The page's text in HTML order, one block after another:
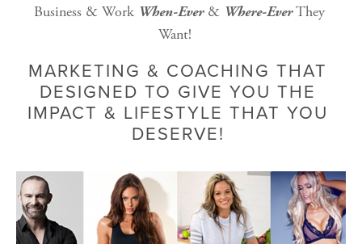
Business & Work When-Ever & Where-Ever They
Want!
MARKETING & COACHING THAT
DESIGNED TO GIVE YOU THE
IMPACT & LIFESTYLE THAT YOU
DESERVE!